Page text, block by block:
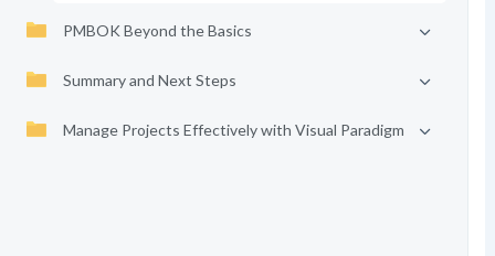
PMBOK Beyond the Basics
Summary and Next Steps
Manage Projects Effectively with Visual Paradigm